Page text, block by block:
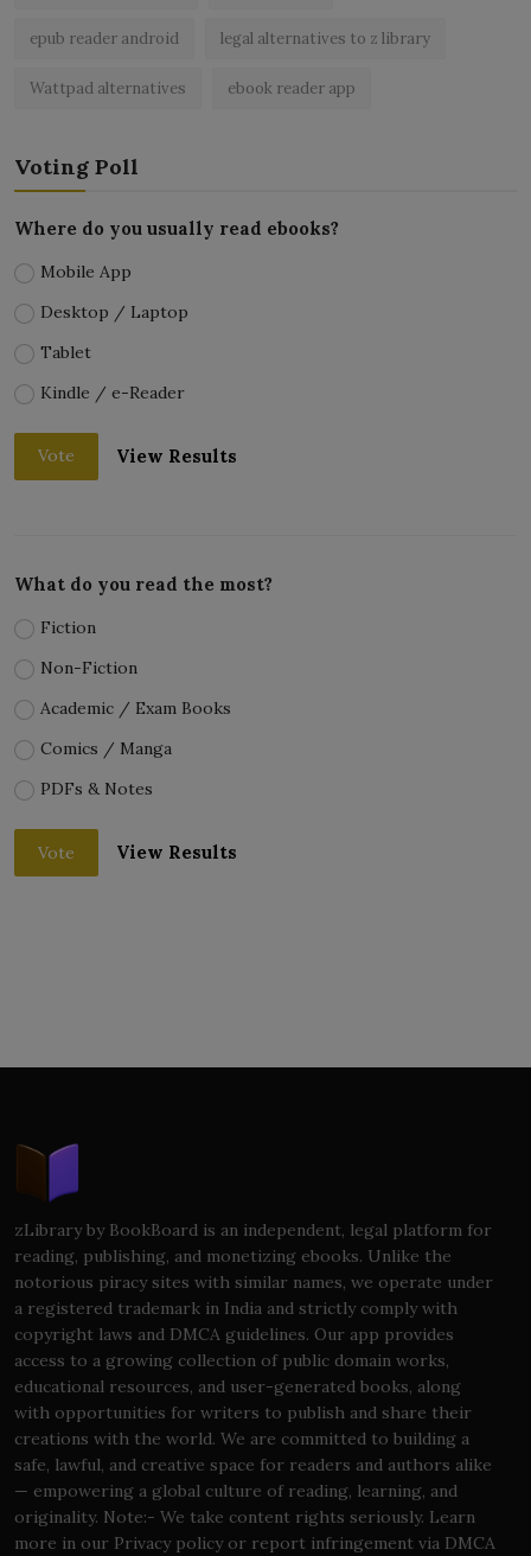
epub reader android legal alternatives to z library
Wattpad alternatives ebook reader app
Voting Poll
Where do you usually read ebooks?
Mobile App
Desktop / Laptop
Tablet
Kindle / e-Reader
Vote View Results
What do you read the most?
Fiction
Non-Fiction
Academic / Exam Books
Comics / Manga
PDFs & Notes
Vote View Results
zLibrary by BookBoard is an independent, legal platform for
reading, publishing, and monetizing ebooks. Unlike the
notorious piracy sites with similar names, we operate under
a registered trademark in India and strictly comply with
copyright laws and DMCA guidelines. Our app provides
access to a growing collection of public domain works,
educational resources, and user-generated books, along
with opportunities for writers to publish and share their
creations with the world. We are committed to building a
safe, lawful, and creative space for readers and authors alike
— empowering a global culture of reading, learning, and
originality. Note:- We take content rights seriously. Learn
more in our Privacy policy or report infringement via DMCA